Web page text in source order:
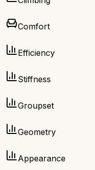
Comfort
Efficiency
Stiffness
Groupset
Geometry
Appearance